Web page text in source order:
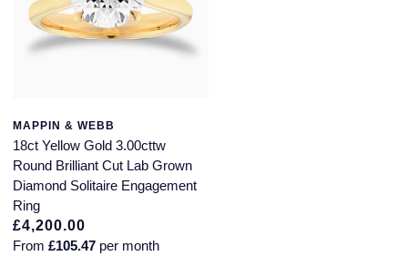
MAPPIN & WEBB
18ct Yellow Gold 3.00cttw
Round Brilliant Cut Lab Grown
Diamond Solitaire Engagement
Ring
£4,200.00
From £105.47 per month